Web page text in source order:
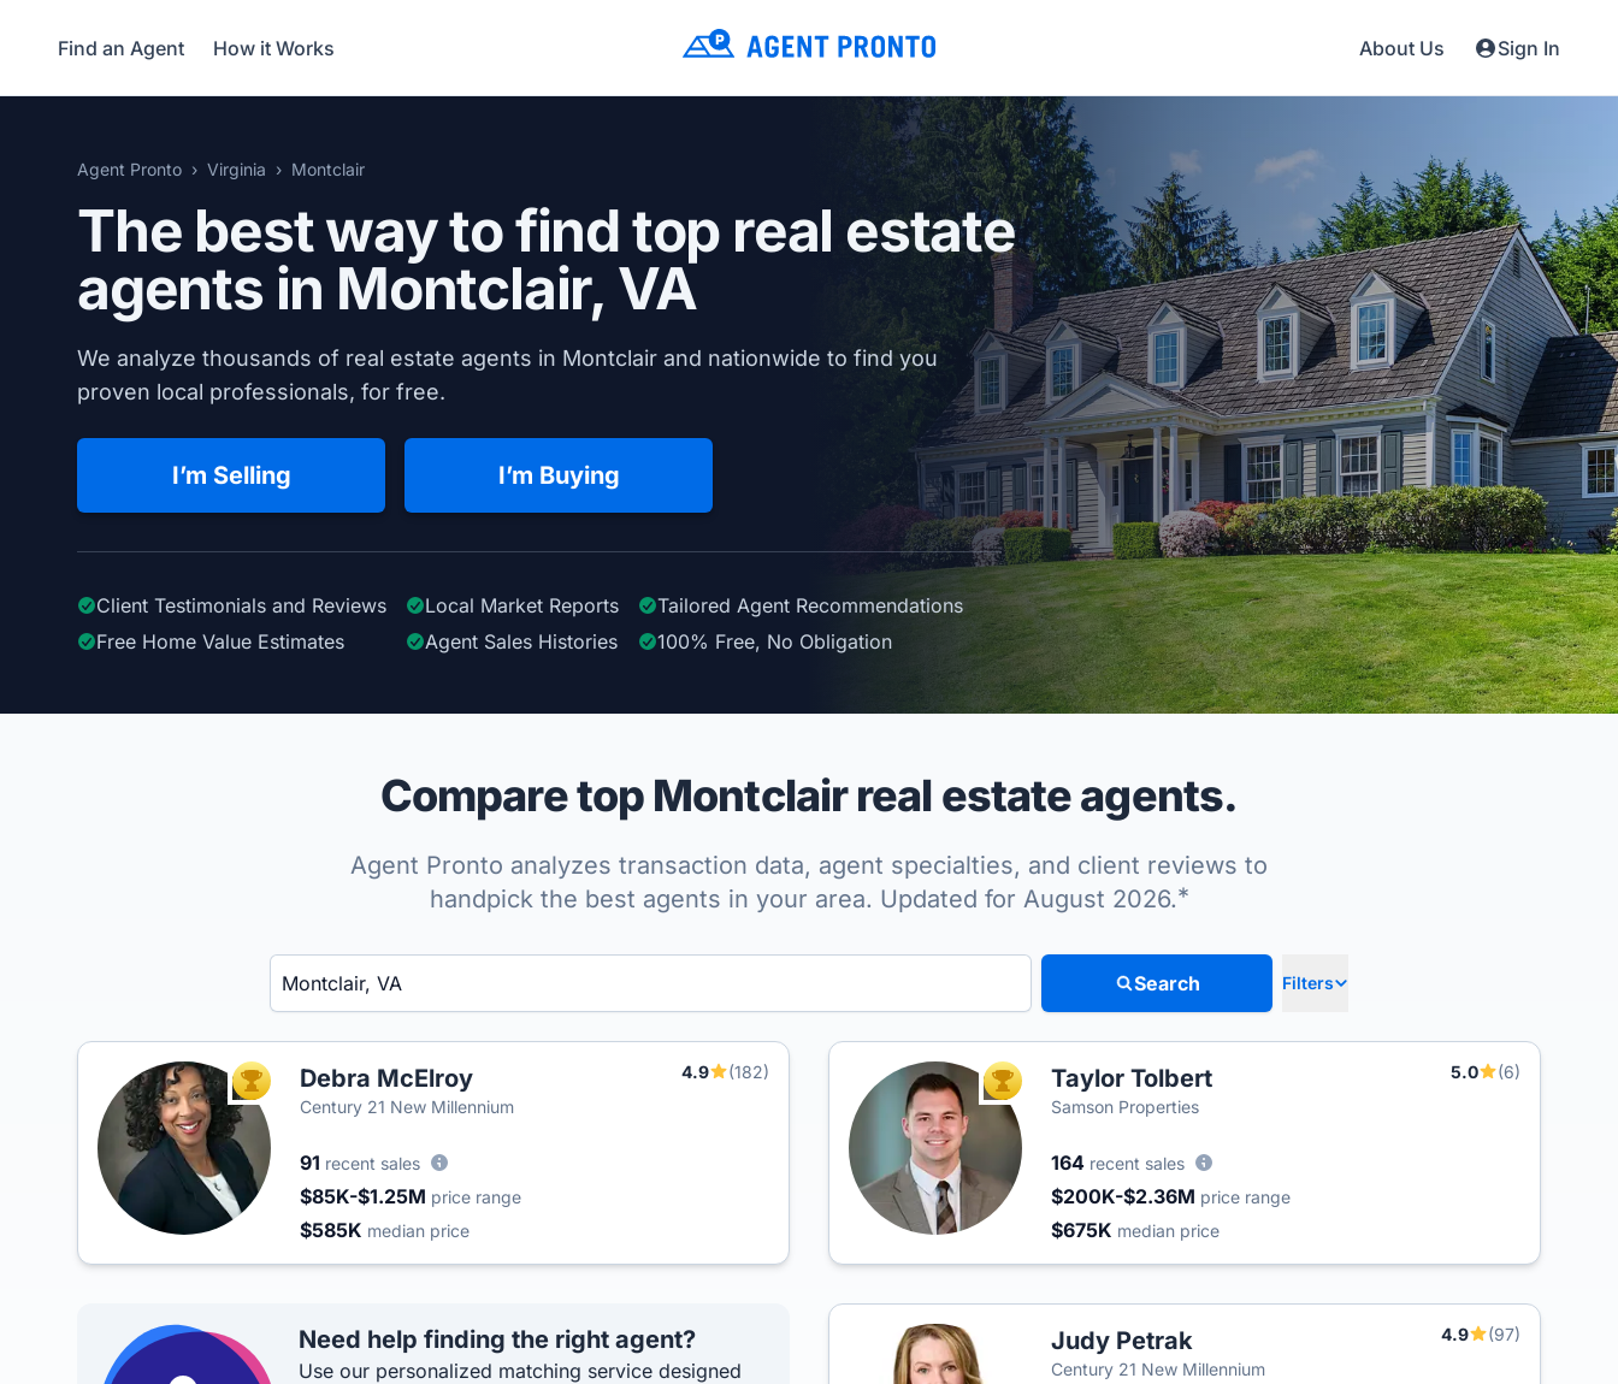
Find an Agent How it Works About Us Sign In
Agent Pronto Virginia Montclair
The best way to find top real estate
agents in Montclair, VA
We analyze thousands of real estate agents in Montclair and nationwide to find you
proven local professionals, for free.
I’m Selling I’m Buying
Client Testimonials and Reviews Local Market Reports Tailored Agent Recommendations
Free Home Value Estimates
Agent Sales Histories 100% Free, No Obligation
Compare top Montclair real estate agents.
Agent Pronto analyzes transaction data, agent specialties, and client reviews to
handpick the best agents in your area. Updated for August 2026.*
Enter a neighborhood, city, or ZIP code
Search Filters
TOP AGENTDebra McElroy 4.9
(182)
Century 21 New Millennium
91 recent sales
$85K-$1.25M price range
$585K median price
TOP AGENTTaylor Tolbert 5.0
(6)
Samson Properties
164 recent sales
$200K-$2.36M price range
$675K median price
Need help finding the right agent?
Use our personalized matching service designed
Judy Petrak 4.9
(97)
Century 21 New Millennium